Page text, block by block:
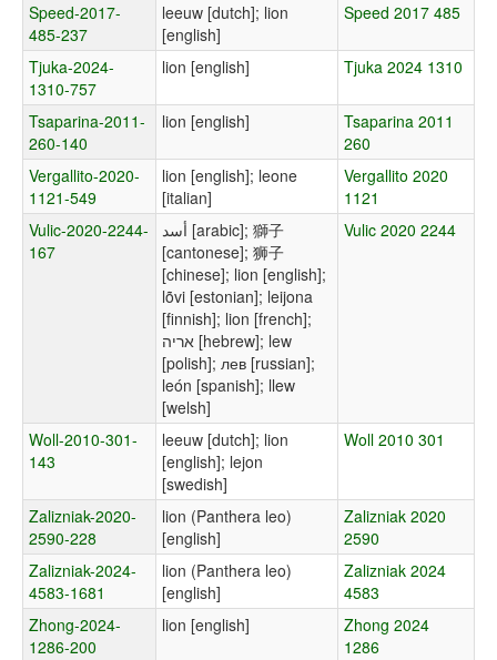
Speed-2017-
485-237
leeuw [dutch]; lion
[english]
Speed 2017 485
Tjuka-2024-
1310-757
lion [english] Tjuka 2024 1310
Tsaparina-2011-
260-140
lion [english]
Tsaparina 2011
260
Vergallito-2020-
1121-549
lion [english]; leone
[italian]
Vergallito 2020
1121
Vulic-2020-2244-
167
أسد [arabic]; 獅子
[cantonese]; 狮子
[chinese]; lion [english];
lõvi [estonian]; leijona
[finnish]; lion [french];
אריה [hebrew]; lew
[polish]; лев [russian];
león [spanish]; llew
[welsh]
Vulic 2020 2244
Woll-2010-301-
143
leeuw [dutch]; lion
[english]; lejon
[swedish]
Woll 2010 301
Zalizniak-2020-
2590-228
lion (Panthera leo)
[english]
Zalizniak 2020
2590
Zalizniak-2024-
4583-1681
lion (Panthera leo)
[english]
Zalizniak 2024
4583
Zhong-2024-
1286-200
lion [english]
Zhong 2024
1286